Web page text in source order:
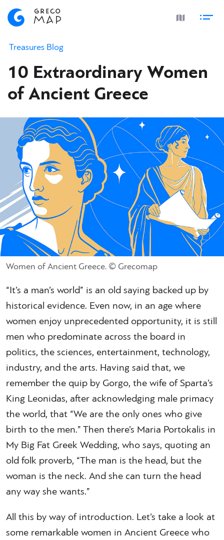
Treasures Blog
10 Extraordinary Women
of Ancient Greece
Women of Ancient Greece. © Grecomap
“It’s a man’s world” is an old saying backed up by
historical evidence. Even now, in an age where
women enjoy unprecedented opportunity, it is still
men who predominate across the board in
politics, the sciences, entertainment, technology,
industry, and the arts. Having said that, we
remember the quip by Gorgo, the wife of Sparta’s
King Leonidas, after acknowledging male primacy
the world, that “We are the only ones who give
birth to the men.” Then there’s Maria Portokalis in
My Big Fat Greek Wedding, who says, quoting an
old folk proverb, “The man is the head, but the
woman is the neck. And she can turn the head
any way she wants.”
All this by way of introduction. Let’s take a look at
some remarkable women in Ancient Greece who